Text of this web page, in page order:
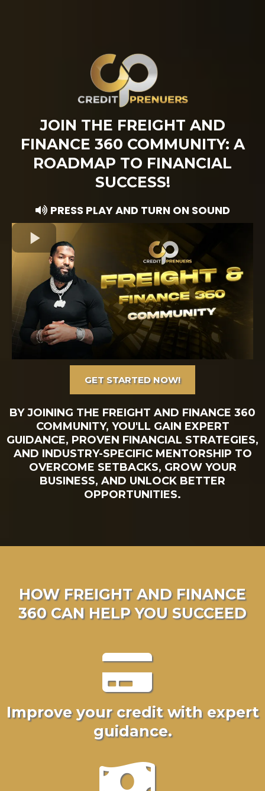
JOIN THE FREIGHT AND
FINANCE 360 COMMUNITY: A
ROADMAP TO FINANCIAL
SUCCESS!
PRESS PLAY AND TURN ON SOUND
GET STARTED NOW!
BY JOINING THE FREIGHT AND FINANCE 360
COMMUNITY, YOU'LL GAIN EXPERT
GUIDANCE, PROVEN FINANCIAL STRATEGIES,
AND INDUSTRY-SPECIFIC MENTORSHIP TO
OVERCOME SETBACKS, GROW YOUR
BUSINESS, AND UNLOCK BETTER
OPPORTUNITIES.
HOW FREIGHT AND FINANCE
360 CAN HELP YOU SUCCEED
Improve your credit with expert
guidance.